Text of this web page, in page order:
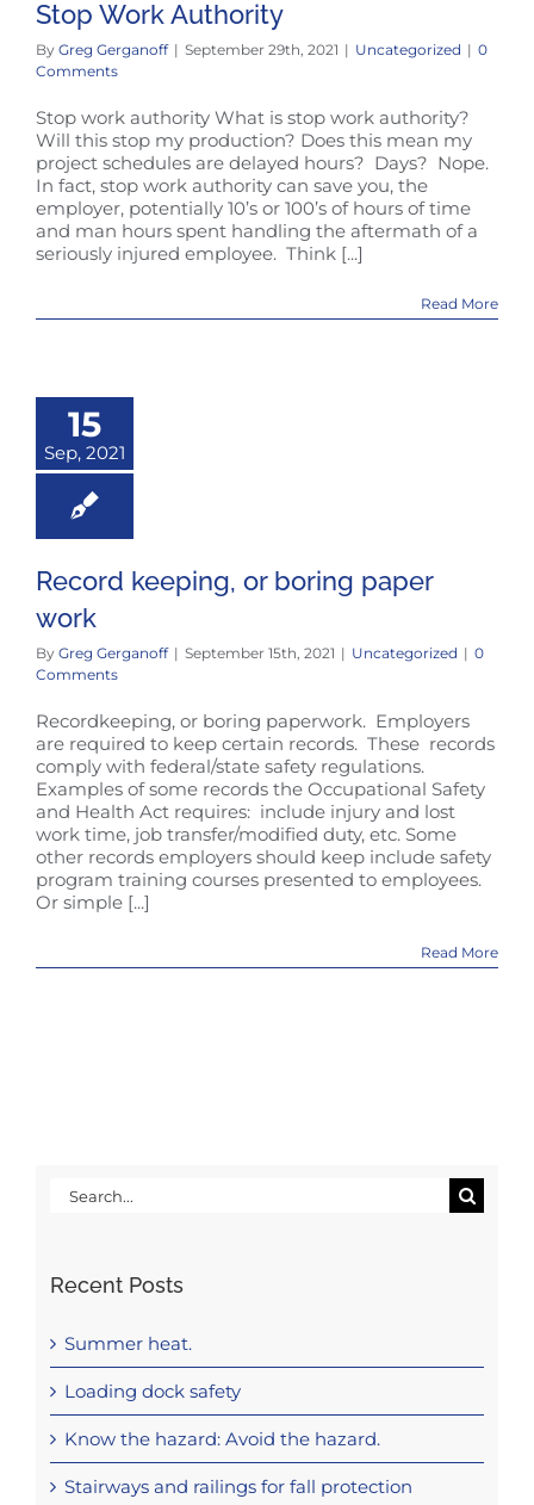
Stop Work Authority
By Greg Gerganoff | September 29th, 2021 | Uncategorized | 0
Comments
Stop work authority What is stop work authority?
Will this stop my production? Does this mean my
project schedules are delayed hours? Days? Nope.
In fact, stop work authority can save you, the
employer, potentially 10’s or 100’s of hours of time
and man hours spent handling the aftermath of a
seriously injured employee. Think [...]
Read More
15
Sep, 2021
Record keeping, or boring paper
work
By Greg Gerganoff | September 15th, 2021 | Uncategorized | 0
Comments
Recordkeeping, or boring paperwork. Employers
are required to keep certain records. These records
comply with federal/state safety regulations.
Examples of some records the Occupational Safety
and Health Act requires: include injury and lost
work time, job transfer/modified duty, etc. Some
other records employers should keep include safety
program training courses presented to employees.
Or simple [...]
Read More
Search
Recent Posts
Summer heat.
Loading dock safety
Know the hazard: Avoid the hazard.
Stairways and railings for fall protection